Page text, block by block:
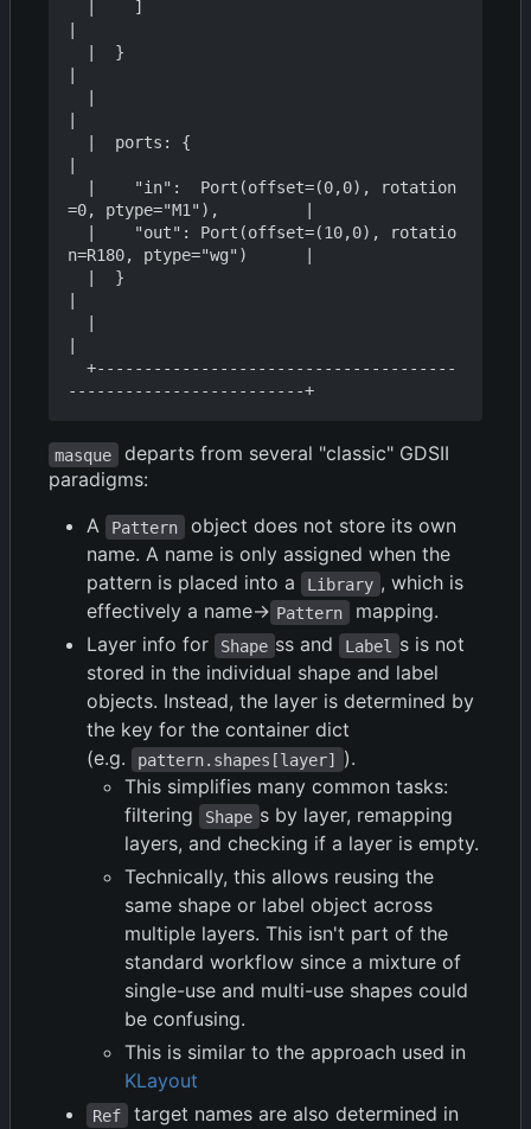
=0, ptype="M1"),         |
n=R180, ptype="wg")      |
masque
departs from several "classic" GDSII
paradigms:
A
Pattern
object does not store its own
name. A name is only assigned when the
pattern is placed into a
Library , which is
effectively a name-> Pattern
mapping.
Layer info for
Shape ss and Label
s is not
stored in the individual shape and label
objects. Instead, the layer is determined by
the key for the container dict
(e.g.
pattern.shapes[layer] ).
This simplifies many common tasks:
filtering
Shape s by layer, remapping
layers, and checking if a layer is empty.
Technically, this allows reusing the
same shape or label object across
multiple layers. This isn't part of the
standard workflow since a mixture of
single-use and multi-use shapes could
be confusing.
This is similar to the approach used in
KLayout
Ref
target names are also determined in